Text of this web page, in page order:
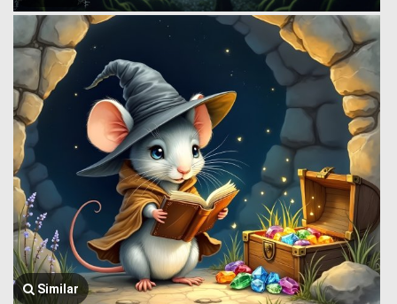
Similar